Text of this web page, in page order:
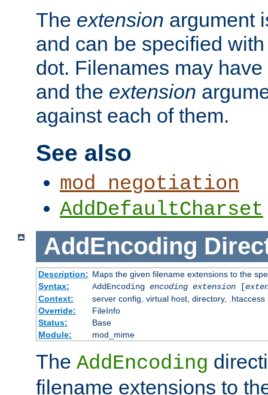
The extension argument
and can be specified
dot. Filenames may have
and the extension
against each of them.
See also
mod_negotiation
AddDefaultCharset
AddEncoding
Description: Maps the given filename extensions to the
Syntax:
AddEncoding encoding extension[
Context:
server config, virtual host, directory, .htaccess
Override:
FileInfo
Status:
Base
Module:
mod_mime
The AddEncoding
filename extensions to